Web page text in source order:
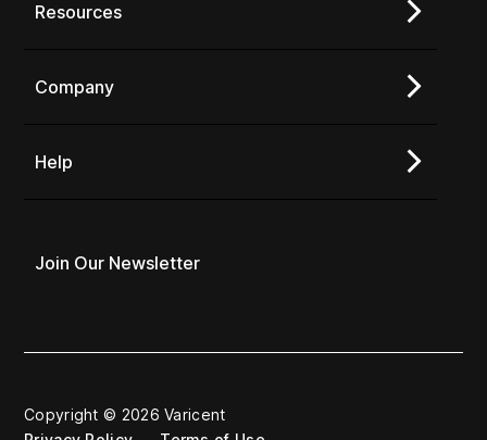
Resources
Company
Help
Join Our Newsletter
Copyright © 2026 Varicent